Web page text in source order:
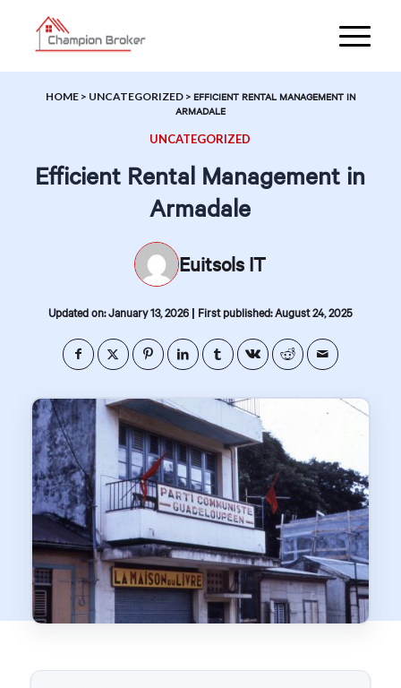
HOME> UNCATEGORIZED> EFFICIENT RENTAL MANAGEMENT IN
ARMADALE
UNCATEGORIZED
Efficient Rental Management in
Armadale
Euitsols IT
Updated on: January 13, 2026| First published: August 24, 2025